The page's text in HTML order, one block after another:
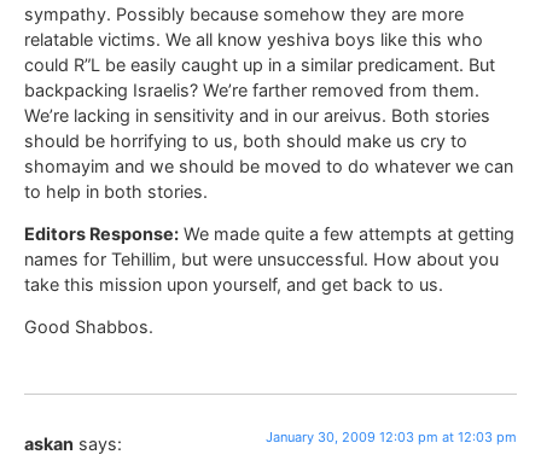
sympathy. Possibly because somehow they are more
relatable victims. We all know yeshiva boys like this who
could R”L be easily caught up in a similar predicament. But
backpacking Israelis? We’re farther removed from them.
We’re lacking in sensitivity and in our areivus. Both stories
should be horrifying to us, both should make us cry to
shomayim and we should be moved to do whatever we can
to help in both stories.
Editors Response: We made quite a few attempts at getting
names for Tehillim, but were unsuccessful. How about you
take this mission upon yourself, and get back to us.
Good Shabbos.
askan says: January 30, 2009 12:03 pm at 12:03 pm